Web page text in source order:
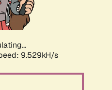
9.529kH/s